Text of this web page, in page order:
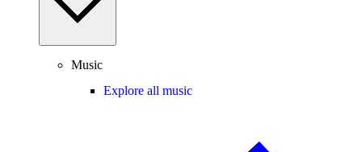
Music
Explore all music